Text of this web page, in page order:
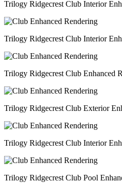
Trilogy Ridgecrest Club Interior
Trilogy Ridgecrest Club Interior
Trilogy Ridgecrest Club Enhanced
Trilogy Ridgecrest Club Exterior
Trilogy Ridgecrest Club Interior
Trilogy Ridgecrest Club Pool